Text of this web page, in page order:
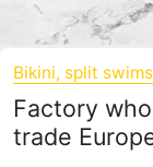
Bikini, split
Factory
trade